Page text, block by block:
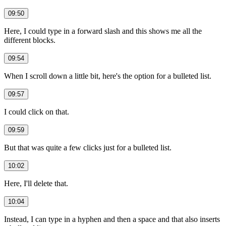
09:50
Here, I could type in a forward slash and this shows me all the
different blocks.
09:54
When I scroll down a little bit, here's the option for a bulleted list.
09:57
I could click on that.
09:59
But that was quite a few clicks just for a bulleted list.
10:02
Here, I'll delete that.
10:04
Instead, I can type in a hyphen and then a space and that also inserts